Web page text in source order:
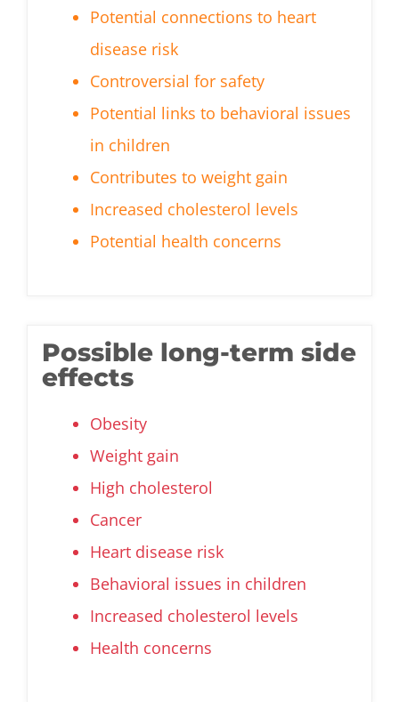
Potential connections to heart
disease risk
Controversial for safety
Potential links to behavioral issues
in children
Contributes to weight gain
Increased cholesterol levels
Potential health concerns
Possible long-term side
effects
Obesity
Weight gain
High cholesterol
Cancer
Heart disease risk
Behavioral issues in children
Increased cholesterol levels
Health concerns